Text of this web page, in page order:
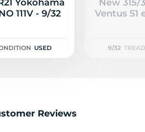
Yokohama
111V - 9/32
USED
New 315/
Ventus S1
9/32
Reviews